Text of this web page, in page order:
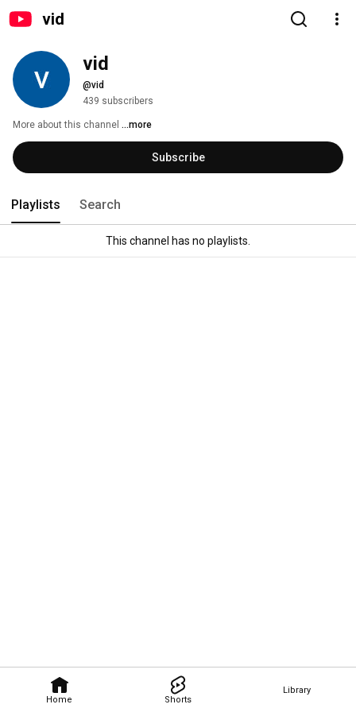
vid
Home Shorts
Library
vid
@vid
439 subscribers
More about this channel ...more
Subscribe
Playlists Search
This channel has no playlists.